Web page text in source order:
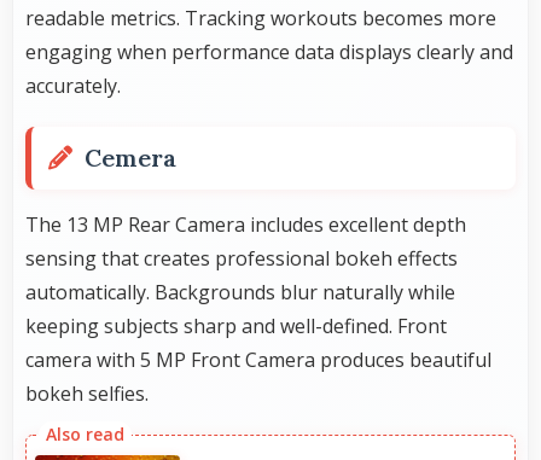
readable metrics. Tracking workouts becomes more
engaging when performance data displays clearly and
accurately.
Cemera
The 13 MP Rear Camera includes excellent depth
sensing that creates professional bokeh effects
automatically. Backgrounds blur naturally while
keeping subjects sharp and well-defined. Front
camera with 5 MP Front Camera produces beautiful
bokeh selfies.